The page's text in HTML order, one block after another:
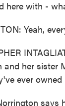
here with -
Yeah,
and her sister
ever
says